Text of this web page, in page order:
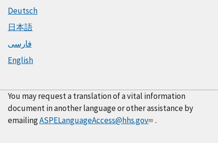
Deutsch
日本語
فارسی
English
You may request a translation of a vital information
document in another language or other assistance by
emailingASPELanguageAccess@hhs.gov .